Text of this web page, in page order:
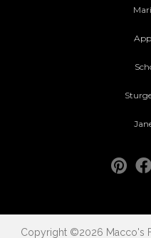
Copyright ©2026 Macco's